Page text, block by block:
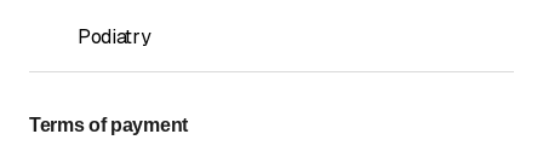
Podiatry
Terms of payment